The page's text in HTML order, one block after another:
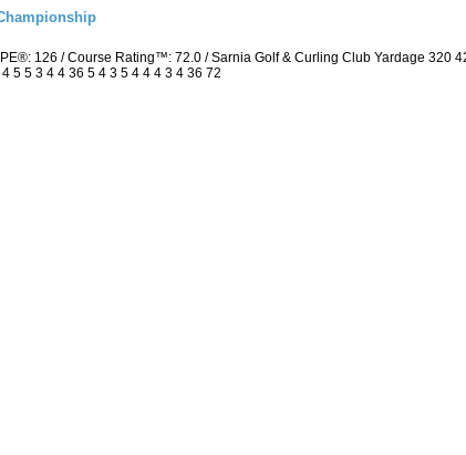
126 / Course Rating™: 72.0 / Sarnia Golf & Curling Club Yardage 320
5 5 3 4 4 36 5 4 3 5 4 4 4 3 4 36 72